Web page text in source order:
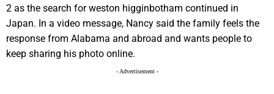
2 as the search for weston higginbotham continued in
Japan. In a video message, Nancy said the family feels the
response from Alabama and abroad and wants people to
keep sharing his photo online.
- Advertisement -